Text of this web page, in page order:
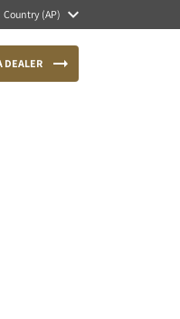
Country (AP)
DEALER